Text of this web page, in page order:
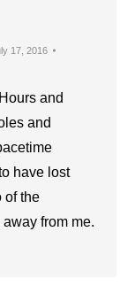
17, 2016
and
and
have lost
of the
from me.